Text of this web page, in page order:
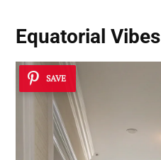
Equatorial Vibes
SAVE